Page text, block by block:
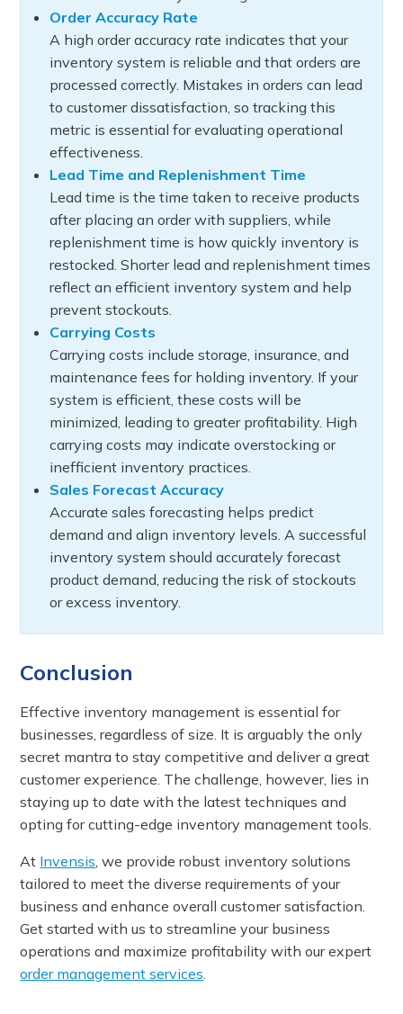
Order Accuracy Rate
A high order accuracy rate indicates that your
inventory system is reliable and that orders are
processed correctly. Mistakes in orders can lead
to customer dissatisfaction, so tracking this
metric is essential for evaluating operational
effectiveness.
Lead Time and Replenishment Time
Lead time is the time taken to receive products
after placing an order with suppliers, while
replenishment time is how quickly inventory is
restocked. Shorter lead and replenishment times
reflect an efficient inventory system and help
prevent stockouts.
Carrying Costs
Carrying costs include storage, insurance, and
maintenance fees for holding inventory. If your
system is efficient, these costs will be
minimized, leading to greater profitability. High
carrying costs may indicate overstocking or
inefficient inventory practices.
Sales Forecast Accuracy
Accurate sales forecasting helps predict
demand and align inventory levels. A successful
inventory system should accurately forecast
product demand, reducing the risk of stockouts
or excess inventory.
Conclusion
Effective inventory management is essential for
businesses, regardless of size. It is arguably the only
secret mantra to stay competitive and deliver a great
customer experience. The challenge, however, lies in
staying up to date with the latest techniques and
opting for cutting-edge inventory management tools.
At Invensis, we provide robust inventory solutions
tailored to meet the diverse requirements of your
business and enhance overall customer satisfaction.
Get started with us to streamline your business
operations and maximize profitability with our expert
order management services.